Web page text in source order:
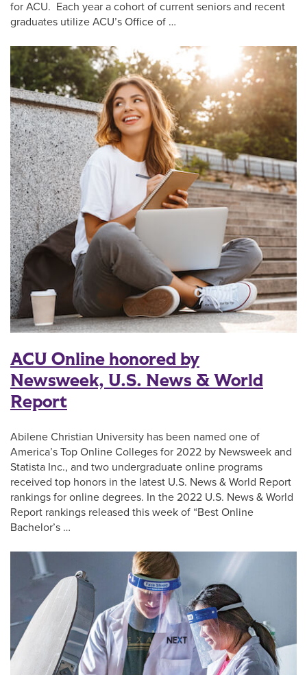
for ACU. Each year a cohort of current seniors and recent
graduates utilize ACU’s Office of …
ACU Online honored by
Newsweek, U.S. News & World
Report
Abilene Christian University has been named one of
America’s Top Online Colleges for 2022 by Newsweek and
Statista Inc., and two undergraduate online programs
received top honors in the latest U.S. News & World Report
rankings for online degrees. In the 2022 U.S. News & World
Report rankings released this week of “Best Online
Bachelor’s …